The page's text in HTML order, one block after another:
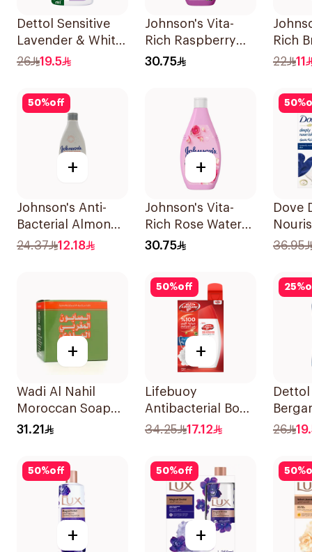
Dettol Sensitive
Lavender & White
Musk Body Wash
26 19.5
Johnson's Vita-
Rich Raspberry
Body Wash 400Ml
30.75
Rich
Body
22 11
50%off
+
Johnson's Anti-
Bacterial Almond
Blossom Body
24.37 12.18
+
Johnson's Vita-
Rich Rose Water
Body Wash 400Ml
30.75
50%
Dove
Wash
36.95
+
Wadi Al Nahil
Moroccan Soap
with Loofah
31.21
50%off
+
Lifebuoy
Antibacterial Body
Wash Total 10
34.25 17.12
25%
Gel
26
50%off
+
50%off
+
50%